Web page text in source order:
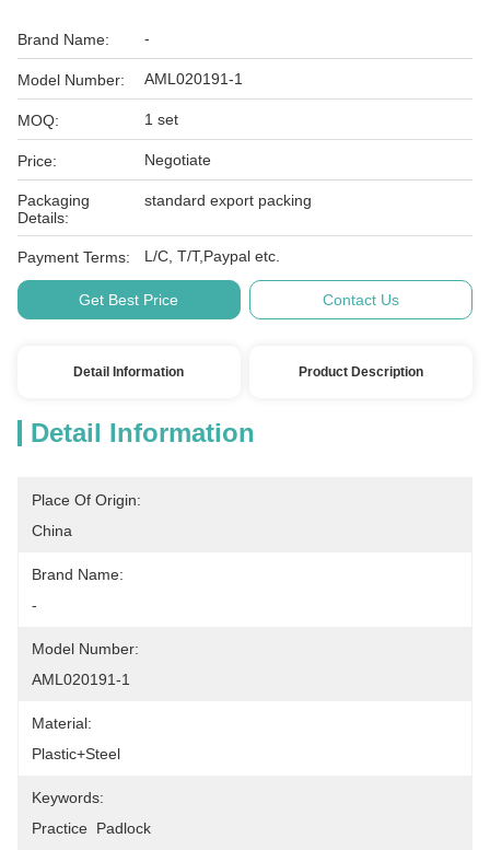
Brand Name: -
Model Number: AML020191-1
MOQ: 1 set
Price: Negotiate
Packaging
Details:
standard export packing
Payment Terms: L/C, T/T,Paypal etc.
Get Best Price Contact Us
Detail Information Product Description
Detail Information
Place Of Origin:
China
Brand Name:
-
Model Number:
AML020191-1
Material:
Plastic+steel
Keywords:
Practice  Padlock